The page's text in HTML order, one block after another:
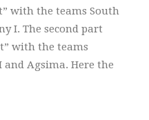
with the teams South
I. The second part
with the teams
Agsima. Here the